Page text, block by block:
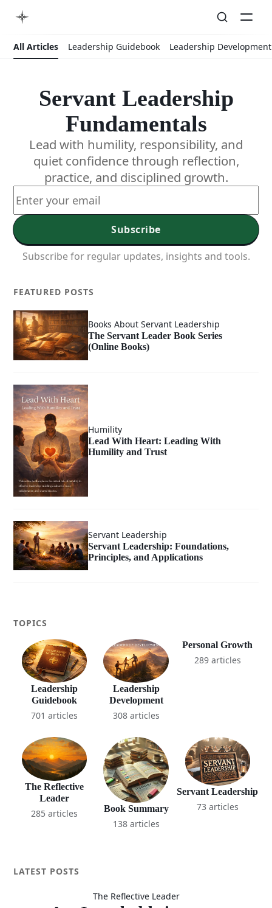
All Articles Leadership Guidebook Leadership Development
Servant Leadership
Fundamentals
Lead with humility, responsibility, and
quiet confidence through reflection,
practice, and disciplined growth.
Subscribe
Subscribe for regular updates, insights and tools.
FEATURED POSTS
Books About Servant Leadership
The Servant Leader Book Series
(Online Books)
Humility
Lead With Heart: Leading With
Humility and Trust
Servant Leadership
Servant Leadership: Foundations,
Principles, and Applications
TOPICS
Leadership
Guidebook
701 articles
Leadership
Development
308 articles
Personal Growth
289 articles
The Reflective
Leader
285 articles Book Summary
138 articles
Servant Leadership
73 articles
LATEST POSTS
Am I
The Reflective Leader